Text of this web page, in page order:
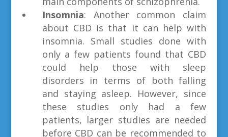
Insomnia: Another common claim
about CBD is that it can help with
insomnia. Small studies done with
only a few patients found that CBD
could help those with sleep
disorders in terms of both falling
and staying asleep. However, since
these studies only had a few
patients, larger studies are needed
before CBD can be recommended to